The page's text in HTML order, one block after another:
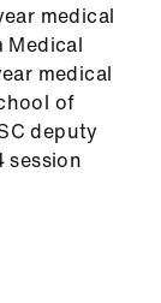
medical
medical
of
deputy